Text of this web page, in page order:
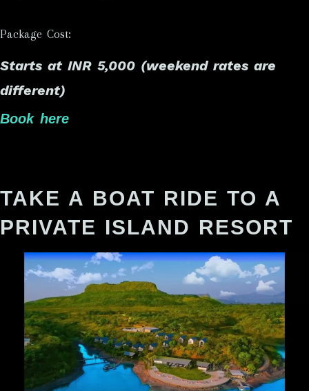
Package Cost:
Starts at INR 5,000 (weekend rates are
different)
Book here
TAKE A BOAT RIDE TO A
PRIVATE ISLAND RESORT